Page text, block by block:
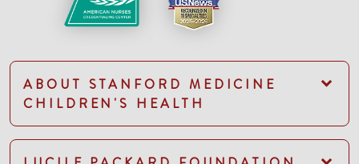
ABOUT STANFORD MEDICINE
CHILDREN'S HEALTH